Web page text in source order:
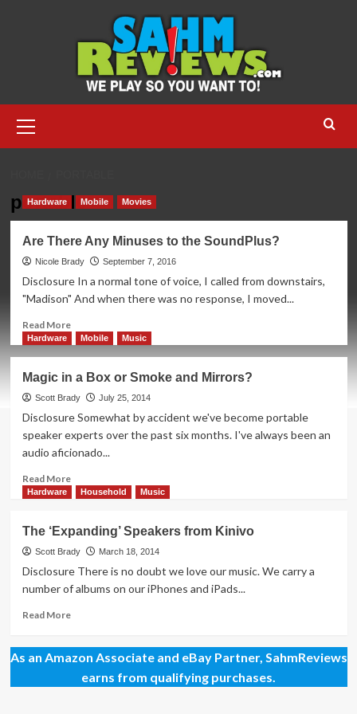
Menu
portable
Hardware Mobile Movies
Are There Any Minuses to the SoundPlus?
Nicole Brady September 7, 2016
Disclosure In a normal tone of voice, I called from downstairs,
"Madison" And when there was no response, I moved...
Read MoreRead
more
There
Any
Minuses
the
SoundPlus?
Hardware Mobile Music
Magic in a Box or Smoke and Mirrors?
Scott Brady July 25, 2014
Disclosure Somewhat by accident we've become portable
speaker experts over the past six months. I've always been an
audio aficionado...
Read MoreRead
more
in
a
Box
or
and
Hardware Household Music
The ‘Expanding’ Speakers from Kinivo
Scott Brady March 18, 2014
Disclosure There is no doubt we love our music. We carry a
number of albums on our iPhones and iPads...
Read MoreRead
The
‘Expanding’
Speakers
As an Amazon Associate and eBay Partner, SahmReviews
earns from qualifying purchases.